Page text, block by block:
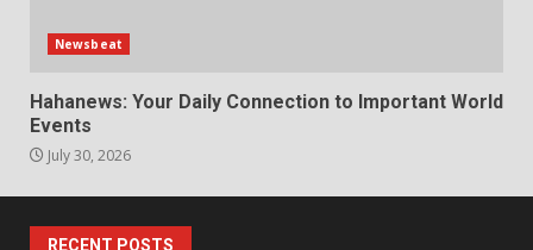
Newsbeat
Hahanews: Your Daily Connection to Important World
Events
July 30, 2026
RECENT POSTS